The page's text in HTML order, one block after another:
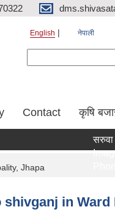
English नेपाली
Contact कृषि
सरुवा
Jhapa
in Ward